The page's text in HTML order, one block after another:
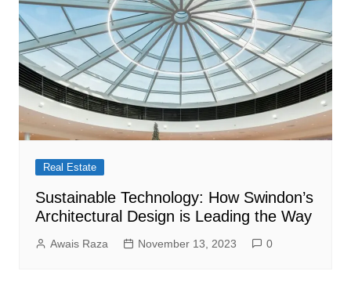
Real Estate
Sustainable Technology: How Swindon’s
Architectural Design is Leading the Way
Awais Raza November 13, 2023 0